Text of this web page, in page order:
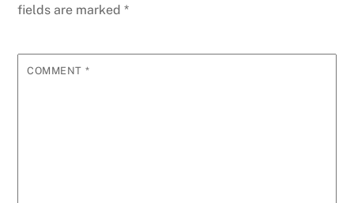
fields are marked*
COMMENT *